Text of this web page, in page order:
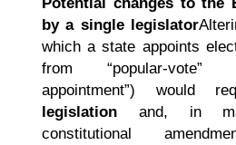
by a single legislator
which a state appoints
from “popular-vote”
appointment”) would
legislation and, in
constitutional